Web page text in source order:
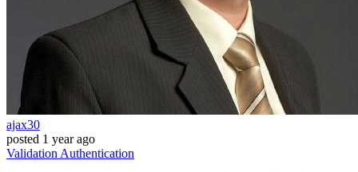
ajax30
posted 1 year ago
Validation Authentication